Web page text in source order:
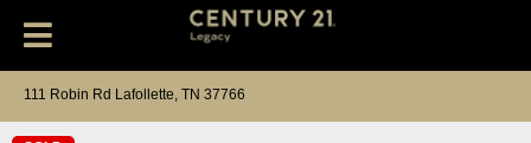
111 Robin Rd Lafollette, TN 37766